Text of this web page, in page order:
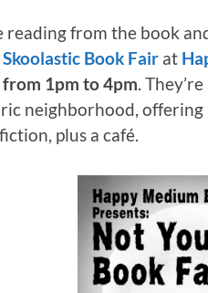
reading from the book
Book Fair at
1pm to 4pm.
neighborhood,
plus a café.